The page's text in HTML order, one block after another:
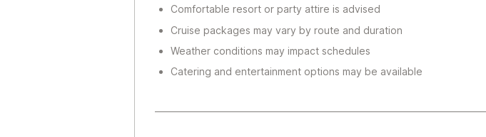
Comfortable resort or party attire is advised
Cruise packages may vary by route and duration
Weather conditions may impact schedules
Catering and entertainment options may be available